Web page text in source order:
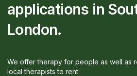
applications in
London.
We offer therapy for people as well as
local therapists to rent.